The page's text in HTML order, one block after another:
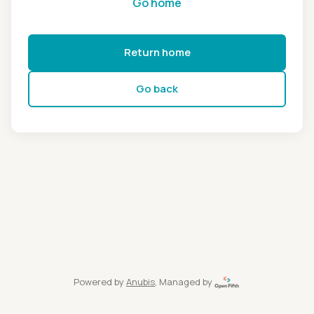
Return home
Go back
Powered by Anubis, Managed by